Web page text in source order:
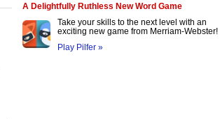
A Delightfully Ruthless New Word Game
Take your skills to the next level with an
exciting new game from Merriam-Webster!
Play Pilfer »